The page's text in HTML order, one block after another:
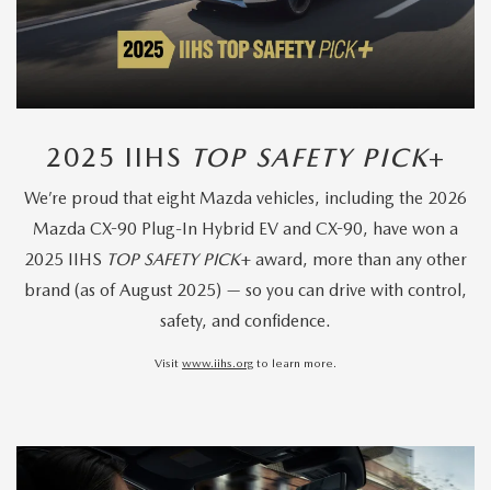
2025 IIHS TOP SAFETY PICK+
We’re proud that eight Mazda vehicles, including the 2026
Mazda CX-90 Plug-In Hybrid EV and CX-90, have won a
2025 IIHS TOP SAFETY PICK+ award, more than any other
brand (as of August 2025) — so you can drive with control,
safety, and confidence.
Visit www.iihs.org to learn more.